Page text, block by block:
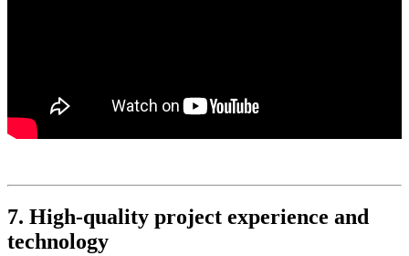
7. High‑quality project experience and
technology